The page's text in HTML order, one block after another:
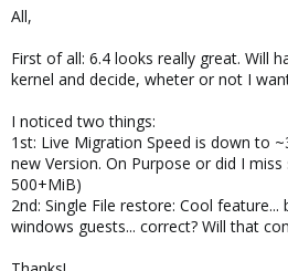
e
All,
First of all: 6.4 looks really great. Will
kernel and decide, wheter or not I
I noticed two things:
1st: Live Migration Speed is down to
new Version. On Purpose or did I
500+MiB)
2nd: Single File restore: Cool
windows guests... correct? Will that